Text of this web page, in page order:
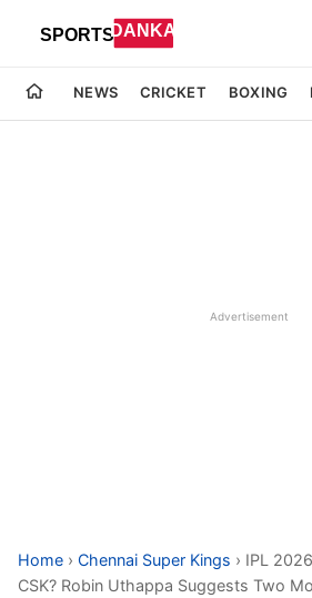
NEWS CRICKET BOXING
Advertisement
Home › Chennai Super Kings › IPL
CSK? Robin Uthappa Suggests Two